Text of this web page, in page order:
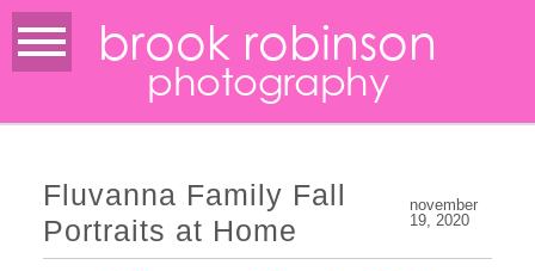
brook robinson
photography
Fluvanna Family Fall
Portraits at Home
november
19, 2020